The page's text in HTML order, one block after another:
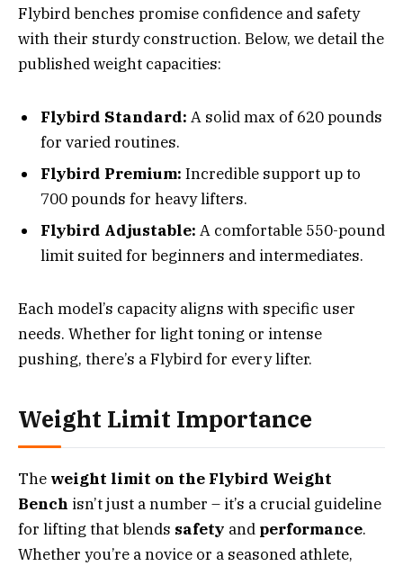
Flybird benches promise confidence and safety
with their sturdy construction. Below, we detail the
published weight capacities:
Flybird Standard: A solid max of 620 pounds
for varied routines.
Flybird Premium: Incredible support up to
700 pounds for heavy lifters.
Flybird Adjustable: A comfortable 550-pound
limit suited for beginners and intermediates.
Each model’s capacity aligns with specific user
needs. Whether for light toning or intense
pushing, there’s a Flybird for every lifter.
Weight Limit Importance
The weight limit on the Flybird Weight
Bench isn’t just a number – it’s a crucial guideline
for lifting that blends safety and performance.
Whether you’re a novice or a seasoned athlete,